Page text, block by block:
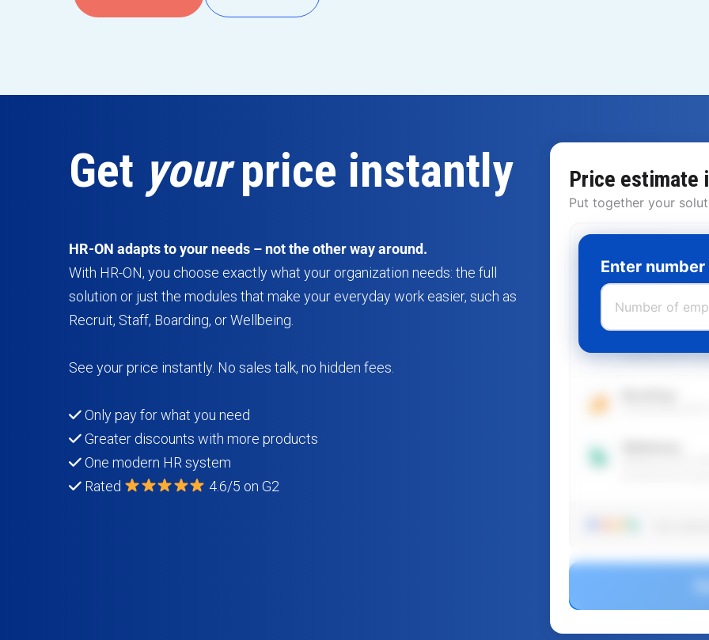
Get yourprice instantly
HR-ON adapts to your needs – not the other way around.
With HR-ON, you choose exactly what your organization needs: the full
solution or just the modules that make your everyday work easier, such as
Recruit, Staff, Boarding, or Wellbeing.
See your price instantly. No sales talk, no hidden fees.
Only pay for what you need
Greater discounts with more products
One modern HR system
Rated
4.6/5 on G2
Price estimate
Put together your
Everything for
screening,
Staff
reviews/APV to
Enter